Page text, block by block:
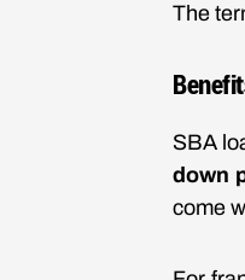
The
SBA
down
come